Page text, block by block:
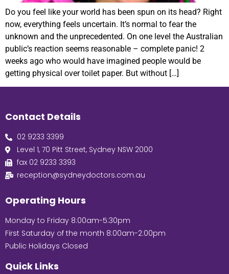
Do you feel like your world has been spun on its head? Right
now, everything feels uncertain. It’s normal to fear the
unknown and the unprecedented. On one level the Australian
public’s reaction seems reasonable – complete panic! 2
weeks ago who would have imagined people would be
getting physical over toilet paper. But without […]
Contact Details
02 9233 3399
Level 1, 70 Pitt Street, Sydney NSW 2000
fax 02 9233 3393
reception@sydneydoctors.com.au
Operating Hours
Monday to Friday 8:00am-5:30pm
First Saturday of the month 8:00am-2:00pm
Public Holidays Closed
Quick Links